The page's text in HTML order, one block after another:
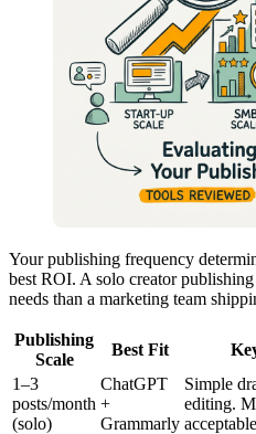
Your publishing frequency
best ROI. A solo creator
needs than a marketing team
Publishing
Scale
Best Fit
1–3
posts/month
(solo)
ChatGPT
+
Grammarly
Simple
editing.